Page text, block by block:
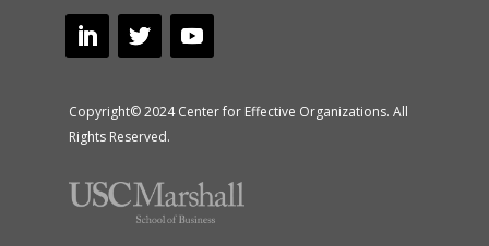
Copyright© 2024 Center for Effective Organizations. All
Rights Reserved.